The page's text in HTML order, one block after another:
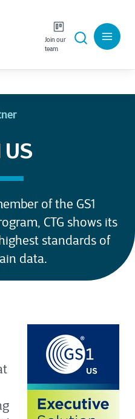
Join our
team
US
of the GS1
CTG shows its
standards of
data.